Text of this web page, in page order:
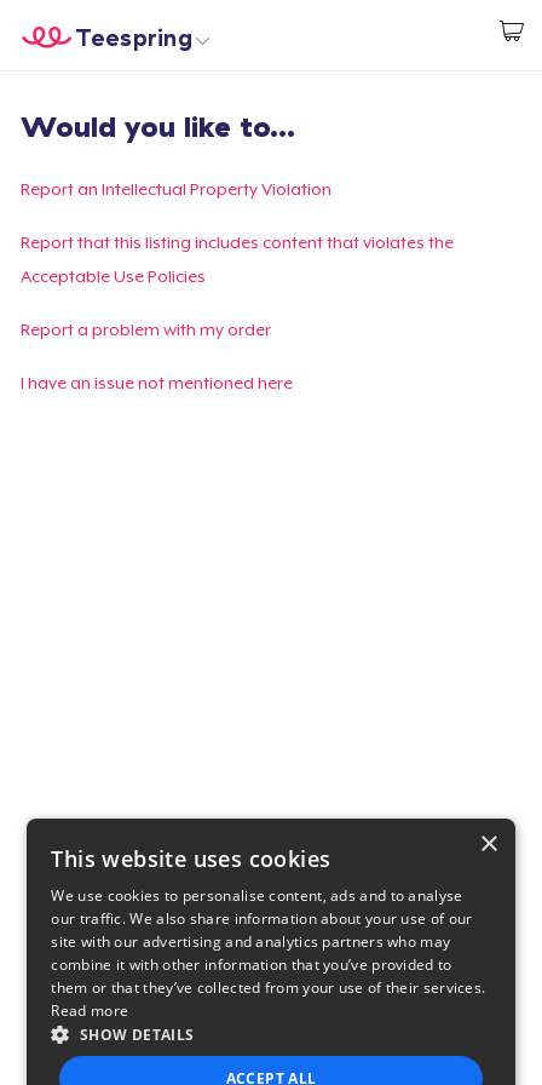
Begin met ontwerpen
Teespring
Aanmelden
Jouw bestelling volgen
Creëren & Verkopen
Would you like to...
Report an Intellectual Property Violation
Report that this listing includes content that violates the
Acceptable Use Policies
Report a problem with my order
I have an issue not mentioned here
×
This website uses cookies
We use cookies to personalise content, ads and to analyse
our traffic. We also share information about your use of our
site with our advertising and analytics partners who may
combine it with other information that you’ve provided to
them or that they’ve collected from your use of their services.
Read more
SHOW DETAILS
ACCEPT ALL